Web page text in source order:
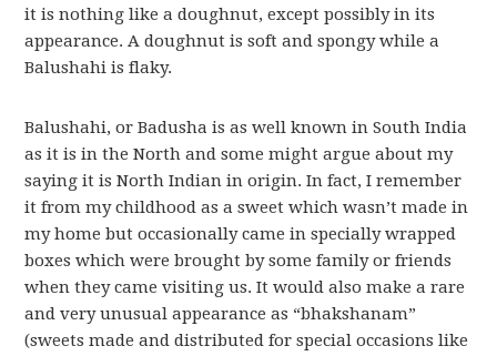
it is nothing like a doughnut, except possibly in its
appearance. A doughnut is soft and spongy while a
Balushahi is flaky.
Balushahi, or Badusha is as well known in South India
as it is in the North and some might argue about my
saying it is North Indian in origin. In fact, I remember
it from my childhood as a sweet which wasn’t made in
my home but occasionally came in specially wrapped
boxes which were brought by some family or friends
when they came visiting us. It would also make a rare
and very unusual appearance as “bhakshanam”
(sweets made and distributed for special occasions like